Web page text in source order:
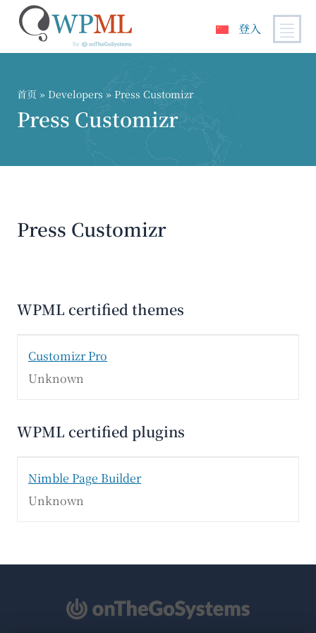
登入
首页 » Developers » Press Customizr
Press Customizr
Press Customizr
WPML certified themes
Customizr Pro
Unknown
WPML certified plugins
Nimble Page Builder
Unknown